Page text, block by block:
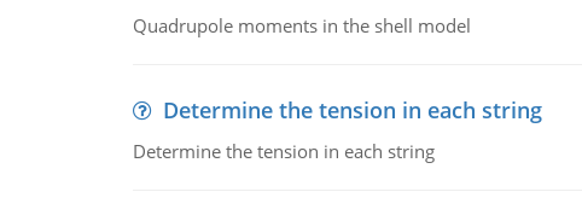
Quadrupole moments in the shell model
Determine the tension in each string
Determine the tension in each string